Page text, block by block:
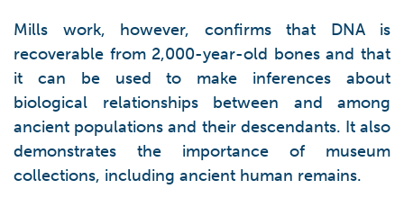
Mills work, however, confirms that DNA is
recoverable from 2,000-year-old bones and that
it can be used to make inferences about
biological relationships between and among
ancient populations and their descendants. It also
demonstrates the importance of museum
collections, including ancient human remains.